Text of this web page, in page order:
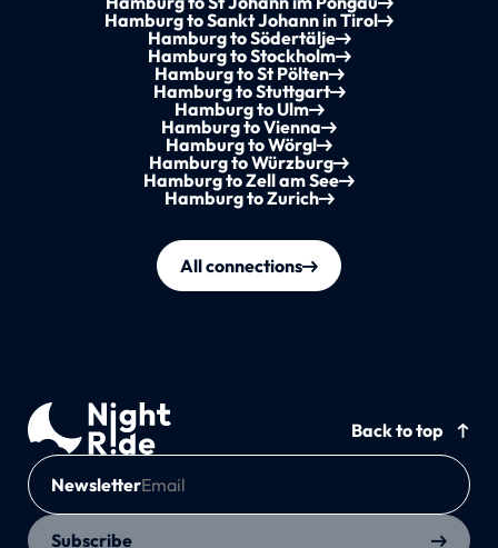
Hamburg to Sankt Johann in Tirol
Hamburg to Södertälje
Hamburg to Stockholm
Hamburg to St Pölten
Hamburg to Stuttgart
Hamburg to Ulm
Hamburg to Vienna
Hamburg to Wörgl
Hamburg to Würzburg
Hamburg to Zell am See
Hamburg to Zurich
All connections
Back to top
Newsletter
Subscribe